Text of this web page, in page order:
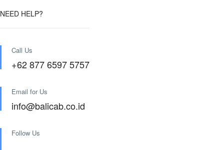
NEED HELP?
Call Us
+62 877 6597 5757
Email for Us
info@balicab.co.id
Follow Us